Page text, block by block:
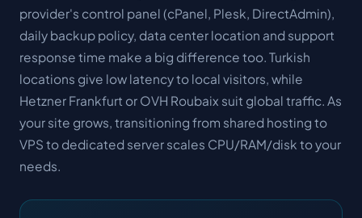
provider's control panel (cPanel, Plesk, DirectAdmin),
daily backup policy, data center location and support
response time make a big difference too. Turkish
locations give low latency to local visitors, while
Hetzner Frankfurt or OVH Roubaix suit global traffic. As
your site grows, transitioning from shared hosting to
VPS to dedicated server scales CPU/RAM/disk to your
needs.